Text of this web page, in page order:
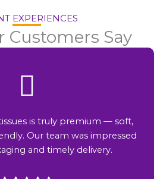
EXPERIENCES
Customers Say
is truly premium — soft,
Our team was impressed
and timely delivery.